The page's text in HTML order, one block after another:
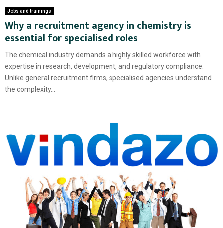
Jobs and trainings
Why a recruitment agency in chemistry is
essential for specialised roles
The chemical industry demands a highly skilled workforce with
expertise in research, development, and regulatory compliance.
Unlike general recruitment firms, specialised agencies understand
the complexity...